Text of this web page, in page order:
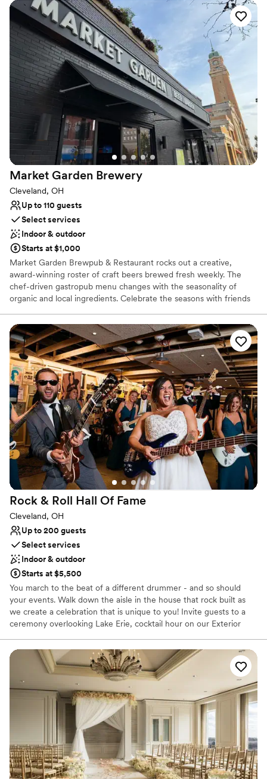
Why you'll love this venue
Has a warm and cozy vibe
Both indoor and outdoor options
Venue considerations
No on-site guest accommodations
Does not have a dance floor
No on-site bridal suite
Market Garden Brewery
Cleveland, OH
Up to 110 guests
Select services
Indoor & outdoor
Starts at $1,000
Market Garden Brewpub & Restaurant rocks out a creative,
award-winning roster of craft beers brewed fresh weekly. The
chef-driven gastropub menu changes with the seasonality of
organic and local ingredients. Celebrate the seasons with friends
West Side Market. You can cozy up by the indoor and outdoor
fireplaces during cooler months to enjoy celebratory apres ski
vibes. There's something for everyone here — from our diverse
food menu to our beers, curated wines, cocktails and healthy,
craft NA options.
Why you'll love this venue
Has a dance floor for celebration
Both indoor and outdoor options
Offers convenient lodging options
Venue considerations
No on-site bridal suite
On-site parking not available
Does not allow pets
Rock & Roll Hall Of Fame
Cleveland, OH
Up to 200 guests
Select services
Indoor & outdoor
Starts at $5,500
You march to the beat of a different drummer - and so should
your events. Walk down the aisle in the house that rock built as
we create a celebration that is unique to you! Invite guests to a
ceremony overlooking Lake Erie, cocktail hour on our Exterior
in front of our Main Stage. Get ready to declare your love
amongst the artifacts of your favorite artists and experience true
rocker status with a menu featuring items by award-winning
chefs. Reception location booked already? We’re still a prime spot
for rehearsal dinners, brunches or even just your wedding photos!
We can’t guarantee that you’ll run into a rock star while you’re
here, but we’ll certainly treat you like one.
Why you'll love this venue
Provides lighting and sound
Provides event staff